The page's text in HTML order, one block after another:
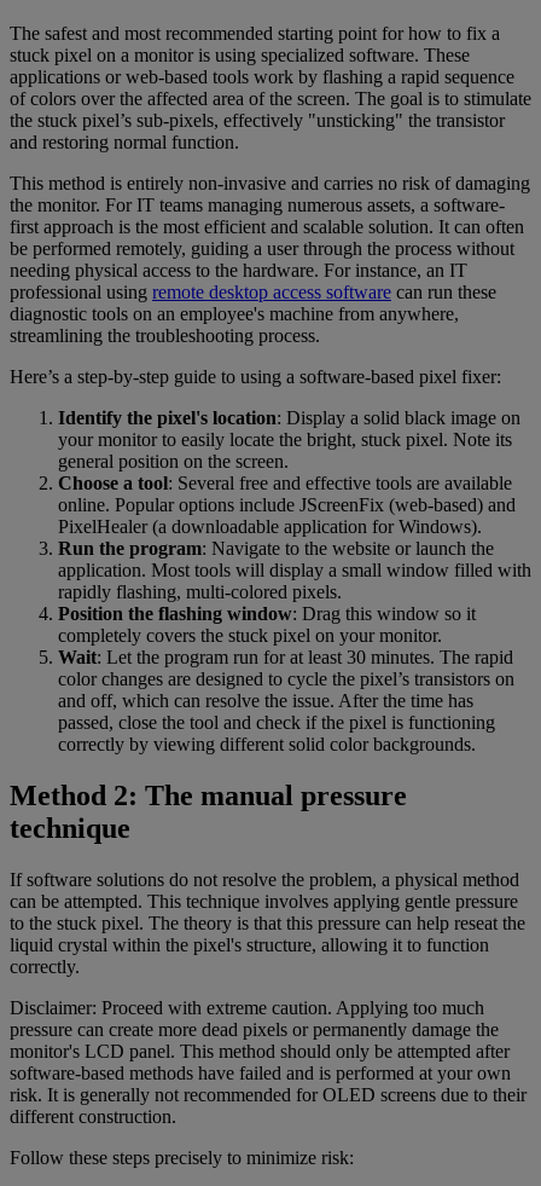
The safest and most recommended starting point for how to fix a
stuck pixel on a monitor is using specialized software. These
applications or web-based tools work by flashing a rapid sequence
of colors over the affected area of the screen. The goal is to stimulate
the stuck pixel’s sub-pixels, effectively "unsticking" the transistor
and restoring normal function.
This method is entirely non-invasive and carries no risk of damaging
the monitor. For IT teams managing numerous assets, a software-
first approach is the most efficient and scalable solution. It can often
be performed remotely, guiding a user through the process without
needing physical access to the hardware. For instance, an IT
professional using remote desktop access software can run these
diagnostic tools on an employee's machine from anywhere,
streamlining the troubleshooting process.
Here’s a step-by-step guide to using a software-based pixel fixer:
Identify the pixel's location: Display a solid black image on
your monitor to easily locate the bright, stuck pixel. Note its
general position on the screen.
Choose a tool: Several free and effective tools are available
online. Popular options include JScreenFix (web-based) and
PixelHealer (a downloadable application for Windows).
Run the program: Navigate to the website or launch the
application. Most tools will display a small window filled with
rapidly flashing, multi-colored pixels.
Position the flashing window: Drag this window so it
completely covers the stuck pixel on your monitor.
Wait: Let the program run for at least 30 minutes. The rapid
color changes are designed to cycle the pixel’s transistors on
and off, which can resolve the issue. After the time has
passed, close the tool and check if the pixel is functioning
correctly by viewing different solid color backgrounds.
Method 2: The manual pressure
technique
If software solutions do not resolve the problem, a physical method
can be attempted. This technique involves applying gentle pressure
to the stuck pixel. The theory is that this pressure can help reseat the
liquid crystal within the pixel's structure, allowing it to function
correctly.
Disclaimer: Proceed with extreme caution. Applying too much
pressure can create more dead pixels or permanently damage the
monitor's LCD panel. This method should only be attempted after
software-based methods have failed and is performed at your own
risk. It is generally not recommended for OLED screens due to their
different construction.
Follow these steps precisely to minimize risk: